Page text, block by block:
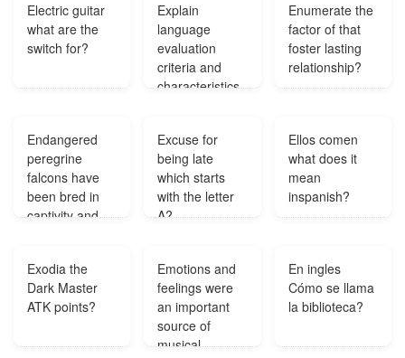
Electric guitar
what are the
switch for?
Explain
language
evaluation
criteria and
characteristics
Enumerate the
factor of that
foster lasting
relationship?
Endangered
peregrine
falcons have
been bred in
captivity and
pigeons and
rodents are
abundant This
example of?
Excuse for
being late
which starts
with the letter
A?
Ellos comen
what does it
mean
inspanish?
Exodia the
Dark Master
ATK points?
Emotions and
feelings were
an important
source of
musical
En ingles
Cómo se llama
la biblioteca?